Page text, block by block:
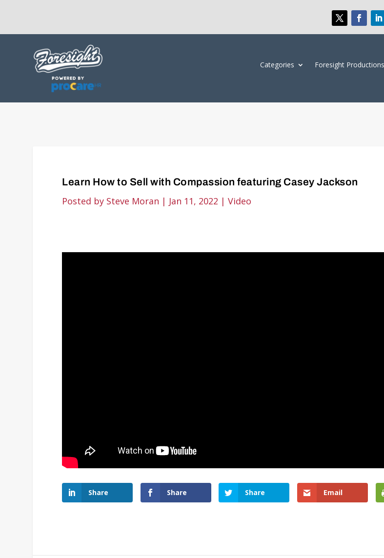
Categories Foresight Productions
Learn How to Sell with Compassion featuring Casey Jackson
Posted by Steve Moran | Jan 11, 2022 |Video
Share Share Share Email